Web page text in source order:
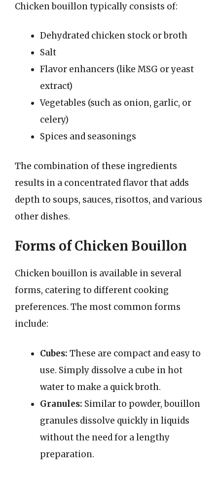
Chicken bouillon typically consists of:
Dehydrated chicken stock or broth
Salt
Flavor enhancers (like MSG or yeast
extract)
Vegetables (such as onion, garlic, or
celery)
Spices and seasonings
The combination of these ingredients
results in a concentrated flavor that adds
depth to soups, sauces, risottos, and various
other dishes.
Forms of Chicken Bouillon
Chicken bouillon is available in several
forms, catering to different cooking
preferences. The most common forms
include:
Cubes: These are compact and easy to
use. Simply dissolve a cube in hot
water to make a quick broth.
Granules: Similar to powder, bouillon
granules dissolve quickly in liquids
without the need for a lengthy
preparation.